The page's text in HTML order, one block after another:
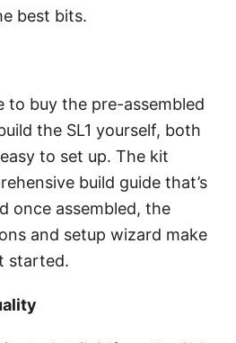
best bits.
to buy the pre-assembled
the SL1 yourself, both
to set up. The kit
build guide that’s
once assembled, the
and setup wizard make
started.